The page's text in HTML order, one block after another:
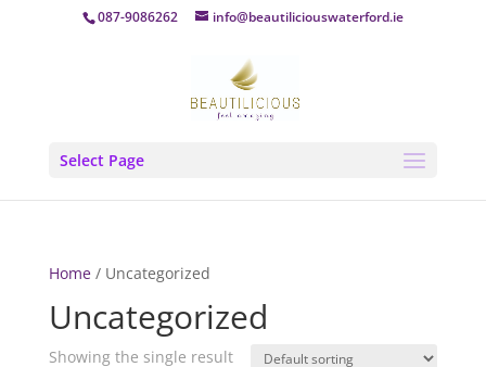
087-9086262 info@beautiliciouswaterford.ie
Select Page
Home/ Uncategorized
Uncategorized
Showing the single result